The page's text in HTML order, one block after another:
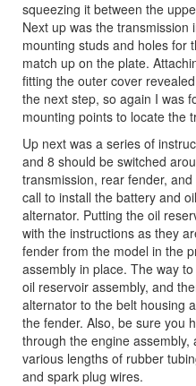
squeezing it between the
Next up was the
mounting studs and holes for
match up on the plate.
fitting the outer cover
the next step, so again I was
mounting points to locate the
Up next was a series of
and 8 should be switched
transmission, rear fender,
call to install the battery and
alternator. Putting the oil
with the instructions as they
fender from the model in the
assembly in place. The way
oil reservoir assembly, and
alternator to the belt housing
the fender. Also, be sure you
through the engine assembly,
various lengths of rubber
and spark plug wires.